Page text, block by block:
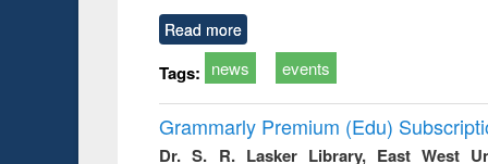
Read more
Tags: news events
Grammarly Premium (Edu)
Dr. S. R. Lasker Library, East West